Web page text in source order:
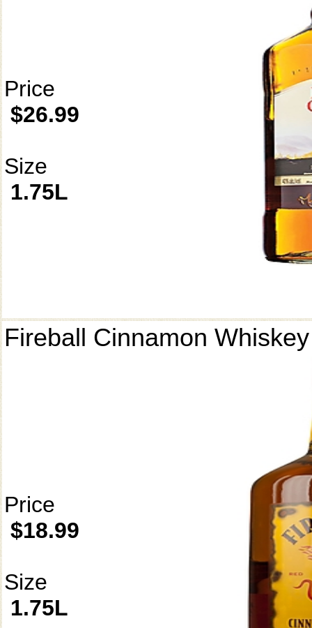
Price
$26.99
Size
1.75L
Fireball Cinnamon Whiskey
Price
$18.99
Size
1.75L